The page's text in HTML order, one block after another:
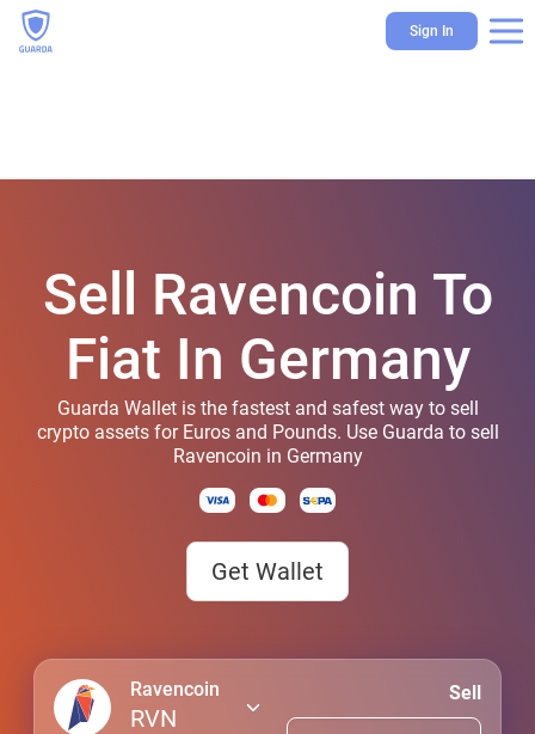
Sign In
Sell Ravencoin To
Fiat In Germany
Guarda Wallet is the fastest and safest way to sell
crypto assets for Euros and Pounds. Use Guarda to sell
Ravencoin in Germany
Get Wallet
Ravencoin
RVN
Sell